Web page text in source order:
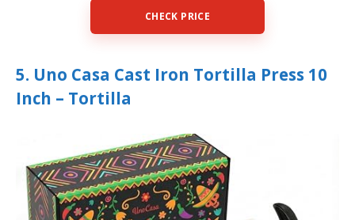
CHECK PRICE
5. Uno Casa Cast Iron Tortilla Press 10
Inch – Tortilla